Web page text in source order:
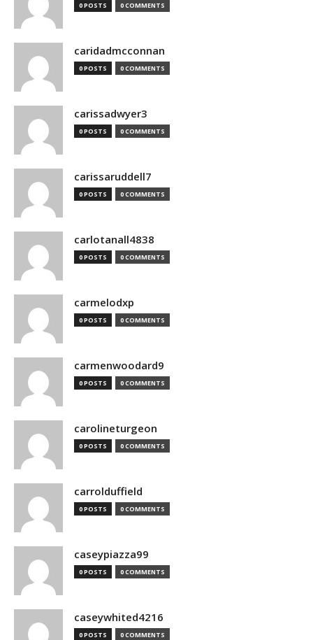
0 POSTS 0 COMMENTS
caridadmcconnan
0 POSTS 0 COMMENTS
carissadwyer3
0 POSTS 0 COMMENTS
carissaruddell7
0 POSTS 0 COMMENTS
carlotanall4838
0 POSTS 0 COMMENTS
carmelodxp
0 POSTS 0 COMMENTS
carmenwoodard9
0 POSTS 0 COMMENTS
carolineturgeon
0 POSTS 0 COMMENTS
carrolduffield
0 POSTS 0 COMMENTS
caseypiazza99
0 POSTS 0 COMMENTS
caseywhited4216
0 POSTS 0 COMMENTS